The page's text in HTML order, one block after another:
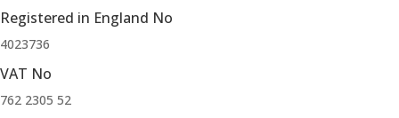
Registered in England No
4023736
VAT No
762 2305 52